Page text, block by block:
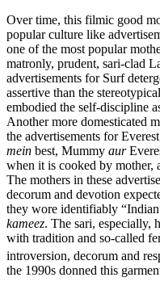
Over time, this filmic good
popular culture like
one of the most popular
matronly, prudent, sari-clad
advertisements for Surf
assertive than the
embodied the self-discipline
Another more domesticated
the advertisements for
mein best, Mummy aur
when it is cooked by mother,
The mothers in these
decorum and devotion
they wore identifiably
kameez. The sari, especially,
with tradition and so-called
introversion, decorum and
the 1990s donned this